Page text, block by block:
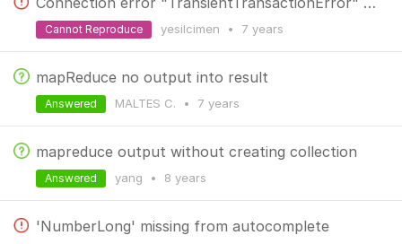
yesilcimen • 7 years
Cannot Reproduce
mapReduce no output into result
MALTES C. • 7 years
Answered
mapreduce output without creating collection
yang • 8 years
Answered
'NumberLong' missing from autocomplete